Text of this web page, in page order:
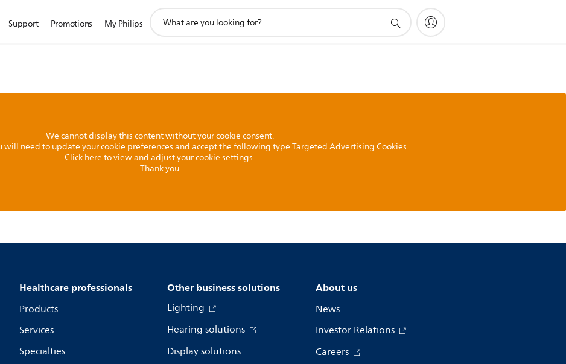
Support Promotions My Philips
search
We cannot display this content without your cookie consent.
will need to update your cookie preferences and accept the following type Targeted Advertising Cookies
Click here to view and adjust your cookie settings.
Thank you.
Healthcare professionals
Products
Services
Specialties
Other business solutions
Lighting
Hearing solutions
Display solutions
About us
News
Investor Relations
Careers